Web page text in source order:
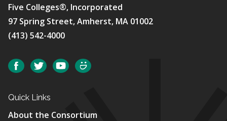
Five Colleges®, Incorporated
97 Spring Street, Amherst, MA 01002
(413) 542-4000
Social FacebookTwitterYouTube
Quick Links
About the Consortium